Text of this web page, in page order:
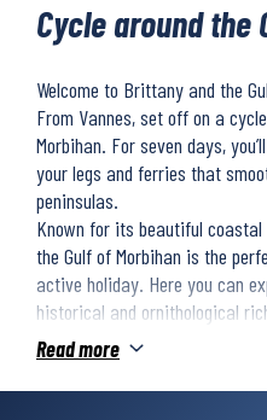
Cycle around the
Welcome to Brittany and the
From Vannes, set off on a
Morbihan. For seven days,
your legs and ferries that
peninsulas.
Known for its beautiful
the Gulf of Morbihan is the
active holiday. Here you can
historical and ornithological
and sea.
Along the way, you’ll also
heritage. One of the
Read more